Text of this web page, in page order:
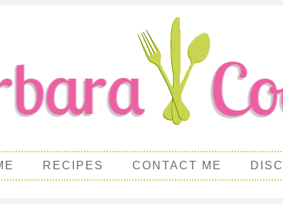
RECIPES CONTACT ME